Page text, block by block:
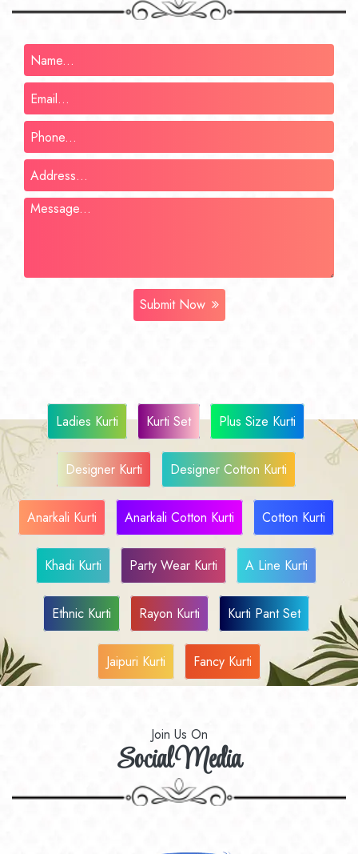
Submit Now
Ladies Kurti Kurti Set Plus Size Kurti
Designer Kurti Designer Cotton Kurti
Anarkali Kurti Anarkali Cotton Kurti Cotton Kurti
Khadi Kurti Party Wear Kurti A Line Kurti
Ethnic Kurti Rayon Kurti Kurti Pant Set
Jaipuri Kurti Fancy Kurti
Join Us On
Social Media